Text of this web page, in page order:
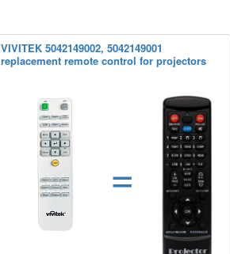
VIVITEK 5042149002, 5042149001
replacement remote control for projectors
=